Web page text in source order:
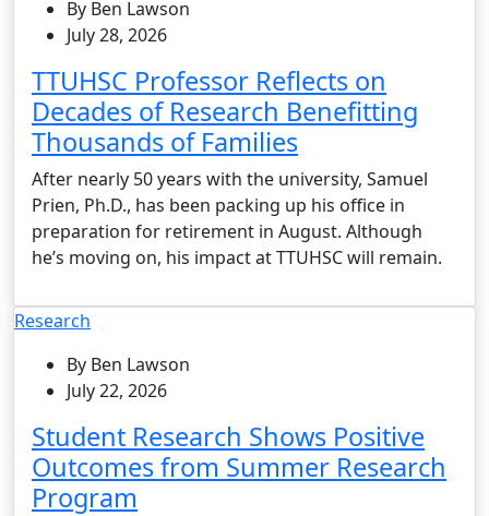
By Ben Lawson
July 28, 2026
TTUHSC Professor Reflects on
Decades of Research Benefitting
Thousands of Families
After nearly 50 years with the university, Samuel
Prien, Ph.D., has been packing up his office in
preparation for retirement in August. Although
he’s moving on, his impact at TTUHSC will remain.
Research
By Ben Lawson
July 22, 2026
Student Research Shows Positive
Outcomes from Summer Research
Program